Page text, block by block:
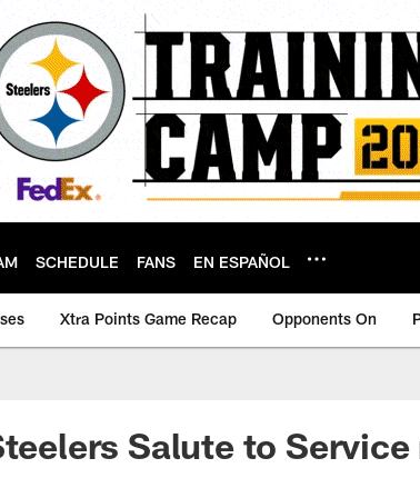
SCHEDULE FANS EN ESPAÑOL
Xtra Points Game Recap Opponents On
Salute to